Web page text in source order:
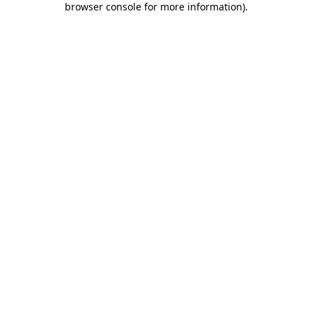
browser console for more information).